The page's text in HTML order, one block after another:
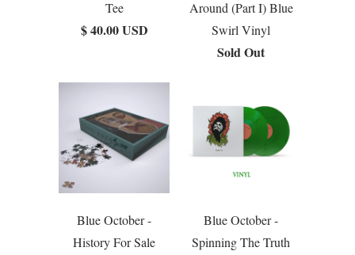
Tee
$ 40.00 USD
Around (Part I) Blue
Swirl Vinyl
Sold Out
Blue October -
History For Sale
Blue October -
Spinning The Truth